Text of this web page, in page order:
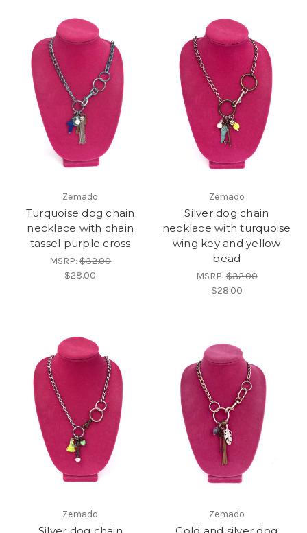
Zemado
Turquoise dog chain
necklace with chain
tassel purple cross
MSRP:$32.00
$28.00
Zemado
Silver dog chain
necklace with turquoise
wing key and yellow
bead
MSRP:$32.00
$28.00
Zemado
Silver dog chain
Zemado
Gold and silver dog